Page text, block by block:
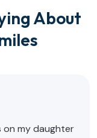
About
on my daughter